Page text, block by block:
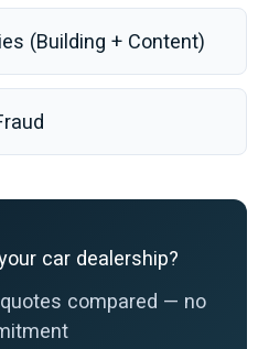
(Building + Content)
car dealership?
compared — no